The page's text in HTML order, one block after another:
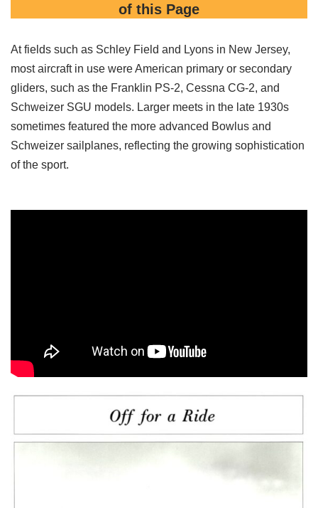
of this Page
At fields such as Schley Field and Lyons in New Jersey,
most aircraft in use were American primary or secondary
gliders, such as the Franklin PS-2, Cessna CG-2, and
Schweizer SGU models. Larger meets in the late 1930s
sometimes featured the more advanced Bowlus and
Schweizer sailplanes, reflecting the growing sophistication
of the sport.